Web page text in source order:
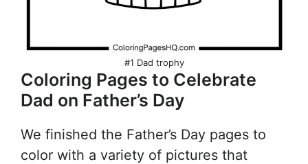
#1 Dad trophy
Coloring Pages to Celebrate
Dad on Father’s Day
We finished the Father’s Day pages to
color with a variety of pictures that